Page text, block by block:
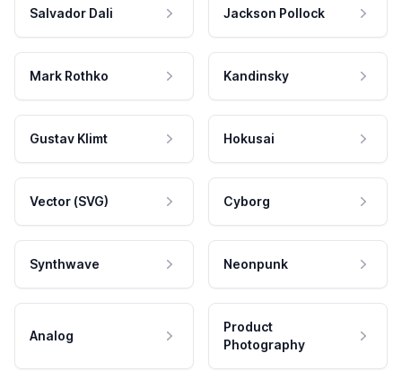
Salvador Dali Jackson Pollock
Mark Rothko Kandinsky
Gustav Klimt Hokusai
Vector (SVG) Cyborg
Synthwave Neonpunk
Analog
Product
Photography